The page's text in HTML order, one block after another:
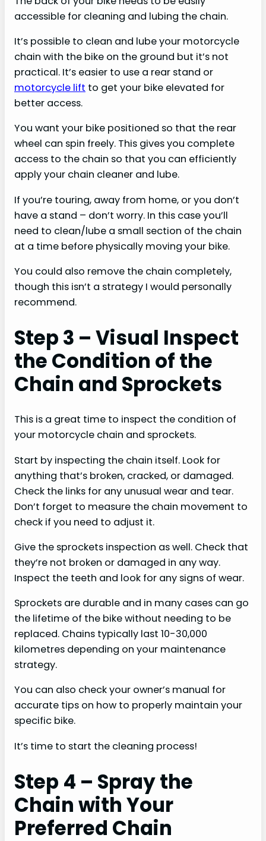
accessible for cleaning and lubing the chain.
It’s possible to clean and lube your motorcycle
chain with the bike on the ground but it’s not
practical. It’s easier to use a rear stand or
motorcycle lift to get your bike elevated for
better access.
You want your bike positioned so that the rear
wheel can spin freely. This gives you complete
access to the chain so that you can efficiently
apply your chain cleaner and lube.
If you’re touring, away from home, or you don’t
have a stand – don’t worry. In this case you’ll
need to clean/lube a small section of the chain
at a time before physically moving your bike.
You could also remove the chain completely,
though this isn’t a strategy I would personally
recommend.
Step 3 – Visual Inspect
the Condition of the
Chain and Sprockets
This is a great time to inspect the condition of
your motorcycle chain and sprockets.
Start by inspecting the chain itself. Look for
anything that’s broken, cracked, or damaged.
Check the links for any unusual wear and tear.
Don’t forget to measure the chain movement to
check if you need to adjust it.
Give the sprockets inspection as well. Check that
they’re not broken or damaged in any way.
Inspect the teeth and look for any signs of wear.
Sprockets are durable and in many cases can go
the lifetime of the bike without needing to be
replaced. Chains typically last 10-30,000
kilometres depending on your maintenance
strategy.
You can also check your owner’s manual for
accurate tips on how to properly maintain your
specific bike.
It’s time to start the cleaning process!
Step 4 – Spray the
Chain with Your
Preferred Chain